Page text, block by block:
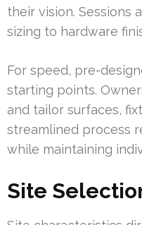
their vision. Sessions
sizing to hardware
For speed, pre-
starting points.
and tailor surfaces,
streamlined process
while maintaining
Site